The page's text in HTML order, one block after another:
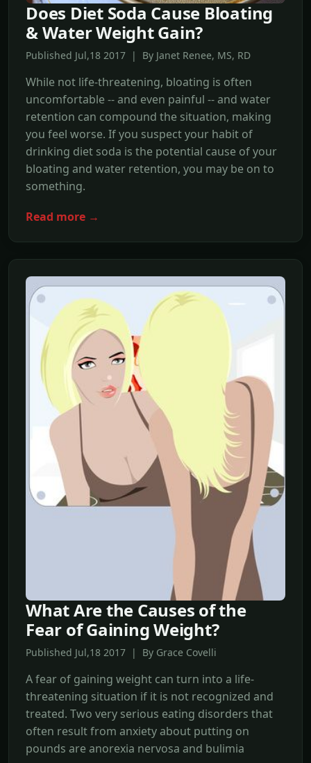
Does Diet Soda Cause Bloating
& Water Weight Gain?
Published Jul,18 2017 | By Janet Renee, MS, RD
While not life-threatening, bloating is often
uncomfortable -- and even painful -- and water
retention can compound the situation, making
you feel worse. If you suspect your habit of
drinking diet soda is the potential cause of your
bloating and water retention, you may be on to
something.
Read more →
What Are the Causes of the
Fear of Gaining Weight?
Published Jul,18 2017 | By Grace Covelli
A fear of gaining weight can turn into a life-
threatening situation if it is not recognized and
treated. Two very serious eating disorders that
often result from anxiety about putting on
pounds are anorexia nervosa and bulimia